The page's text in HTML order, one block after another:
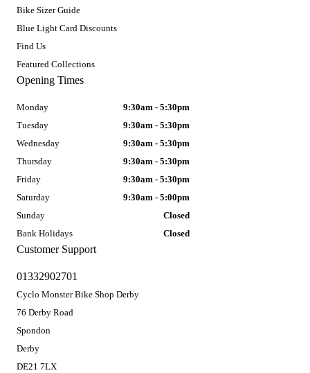
Bike Sizer Guide
Blue Light Card Discounts
Find Us
Featured Collections
Customer Support
01332902701
Cyclo Monster Bike Shop Derby
76 Derby Road
Spondon
Derby
DE21 7LX
Opening Times
Monday
9:30am - 5:30pm
Tuesday
9:30am - 5:30pm
Wednesday
9:30am - 5:30pm
Thursday
9:30am - 5:30pm
Friday
9:30am - 5:30pm
Saturday
9:30am - 5:00pm
Sunday
Closed
Bank Holidays
Closed